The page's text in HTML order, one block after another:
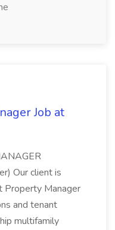
Job at
Our client is
Property Manager
and tenant
multifamily